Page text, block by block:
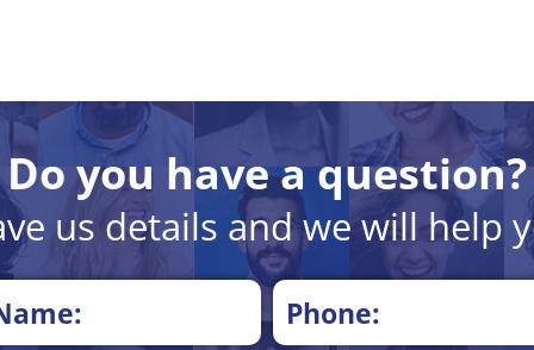
Do you have a question?
us details and we will help